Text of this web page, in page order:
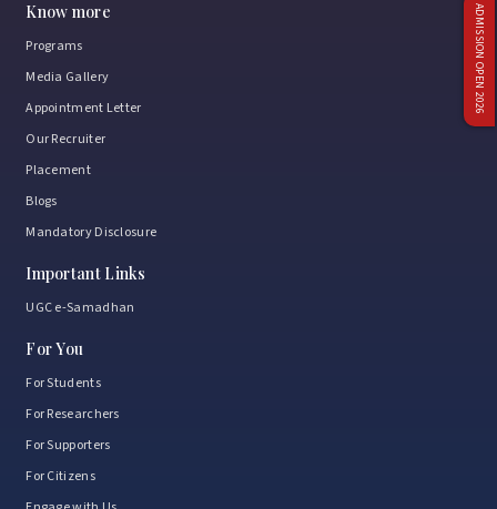
ADMISSION OPEN 2026
Know more
Programs
Media Gallery
Appointment Letter
Our Recruiter
Placement
Blogs
Mandatory Disclosure
Important Links
UGC e-Samadhan
For You
For Students
For Researchers
For Supporters
For Citizens